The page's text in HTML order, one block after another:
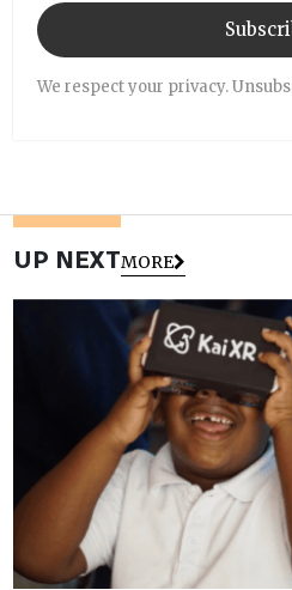
We respect your privacy.
UP NEXTMORE